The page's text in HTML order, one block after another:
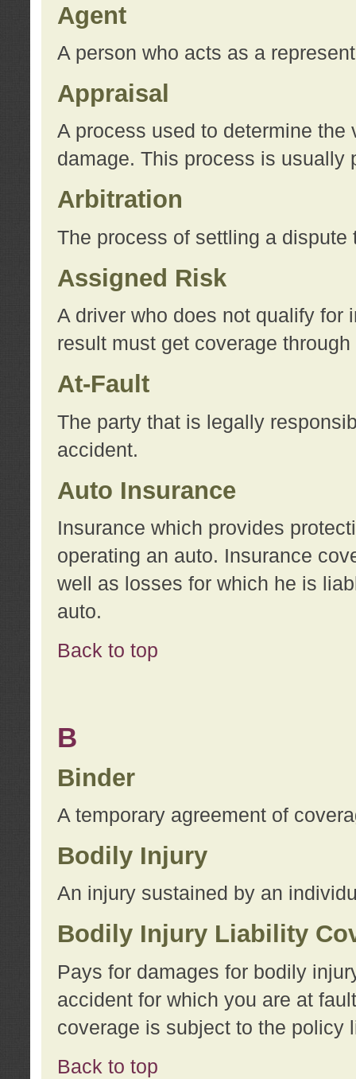
Agent
A person who acts as a
Appraisal
A process used to determine the
damage. This process is usually
Arbitration
The process of settling a dispute
Assigned Risk
A driver who does not qualify for
result must get coverage
At-Fault
The party that is legally
accident.
Auto Insurance
Insurance which provides
operating an auto. Insurance
well as losses for which he is
auto.
Back to top
B
Binder
A temporary agreement of
Bodily Injury
An injury sustained by an
Bodily Injury Liability
Pays for damages for bodily
accident for which you are at
coverage is subject to the policy
Back to top